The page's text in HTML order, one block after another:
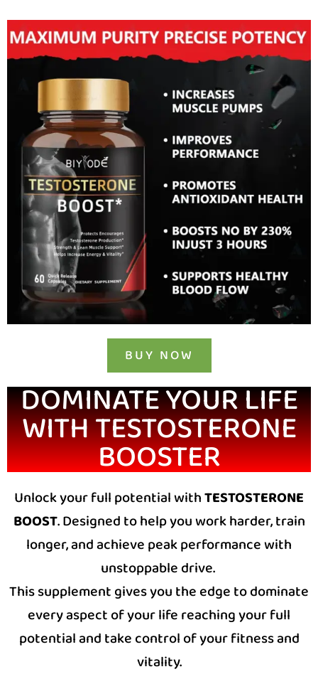
BUY NOW
DOMINATE YOUR LIFE
WITH TESTOSTERONE
BOOSTER
Unlock your full potential withTESTOSTERONE
BOOST. Designed to help you work harder, train
longer, and achieve peak performance with
unstoppable drive.
This supplement gives you the edge to dominate
every aspect of your life reaching your full
potential and take control of your fitness and
vitality.